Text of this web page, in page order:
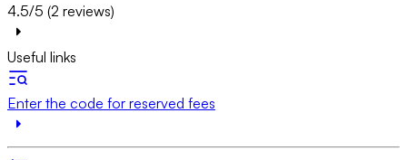
4.5/5 (2 reviews)
Useful links
Enter the code for reserved fees